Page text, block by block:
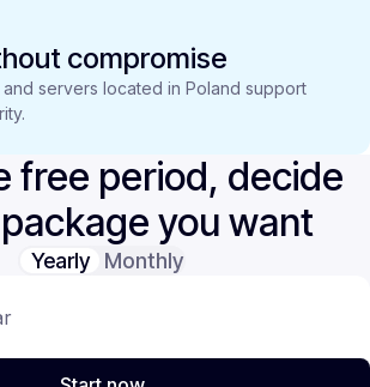
compromise
and servers located in Poland support
free period, decide
you want
Yearly
Monthly